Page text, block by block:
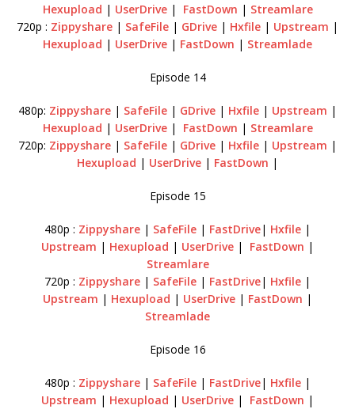
Hexupload | UserDrive| FastDown | Streamlare
720p : Zippyshare | SafeFile | GDrive | Hxfile | Upstream |
Hexupload | UserDrive | FastDown | Streamlade
Episode 14
480p: Zippyshare | SafeFile | GDrive | Hxfile | Upstream |
Hexupload | UserDrive| FastDown | Streamlare
720p: Zippyshare | SafeFile | GDrive | Hxfile | Upstream |
Hexupload | UserDrive | FastDown |
Episode 15
480p : Zippyshare | SafeFile | FastDrive| Hxfile |
Upstream | Hexupload | UserDrive | FastDown |
Streamlare
720p : Zippyshare | SafeFile | FastDrive| Hxfile |
Upstream | Hexupload | UserDrive | FastDown |
Streamlade
Episode 16
480p : Zippyshare | SafeFile | FastDrive| Hxfile |
Upstream | Hexupload | UserDrive | FastDown |